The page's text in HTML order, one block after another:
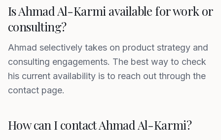
Is Ahmad Al-Karmi available for work or
consulting?
Ahmad selectively takes on product strategy and
consulting engagements. The best way to check
his current availability is to reach out through the
contact page.
How can I contact Ahmad Al-Karmi?